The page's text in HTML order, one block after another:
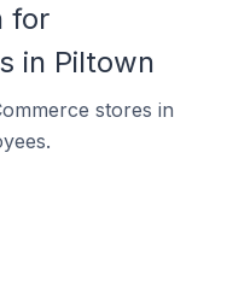
for
in Piltown
stores in